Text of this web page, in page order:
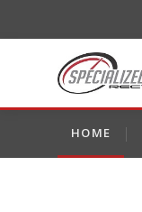
HOME